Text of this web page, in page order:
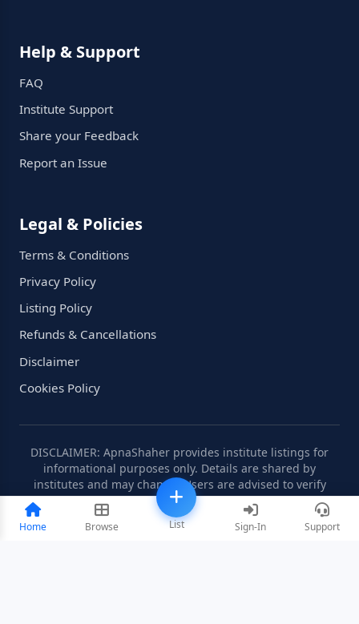
Home Browse List Sign-In Support
Help & Support
FAQ
Institute Support
Share your Feedback
Report an Issue
Legal & Policies
Terms & Conditions
Privacy Policy
Listing Policy
Refunds & Cancellations
Disclaimer
Cookies Policy
DISCLAIMER: ApnaShaher provides institute listings for
informational purposes only. Details are shared by
institutes and may change. Users are advised to verify
information independently.